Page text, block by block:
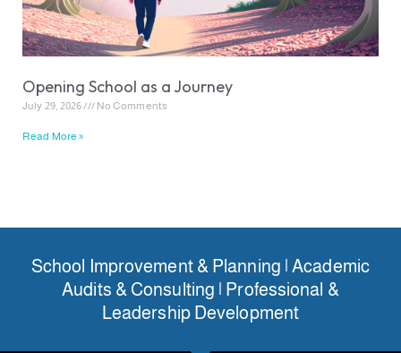
Opening School as a Journey
July 29, 2026 No Comments
Read More »
School Improvement & Planning | Academic
Audits & Consulting | Professional &
Leadership Development